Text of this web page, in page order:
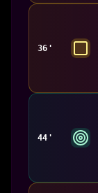
36'
44'